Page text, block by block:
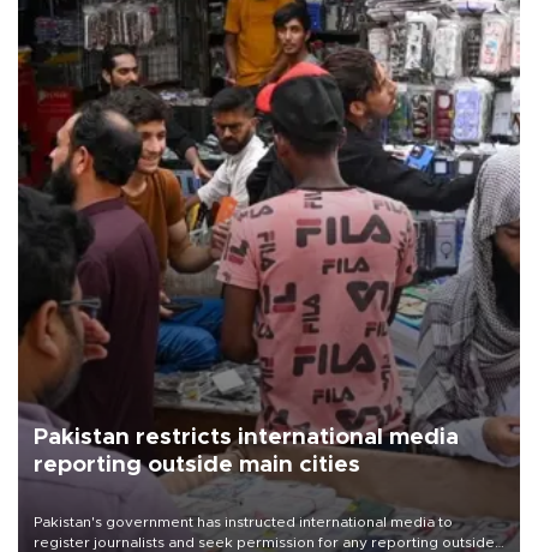
Pakistan restricts international media
reporting outside main cities
Pakistan's government has instructed international media to
register journalists and seek permission for any reporting outside